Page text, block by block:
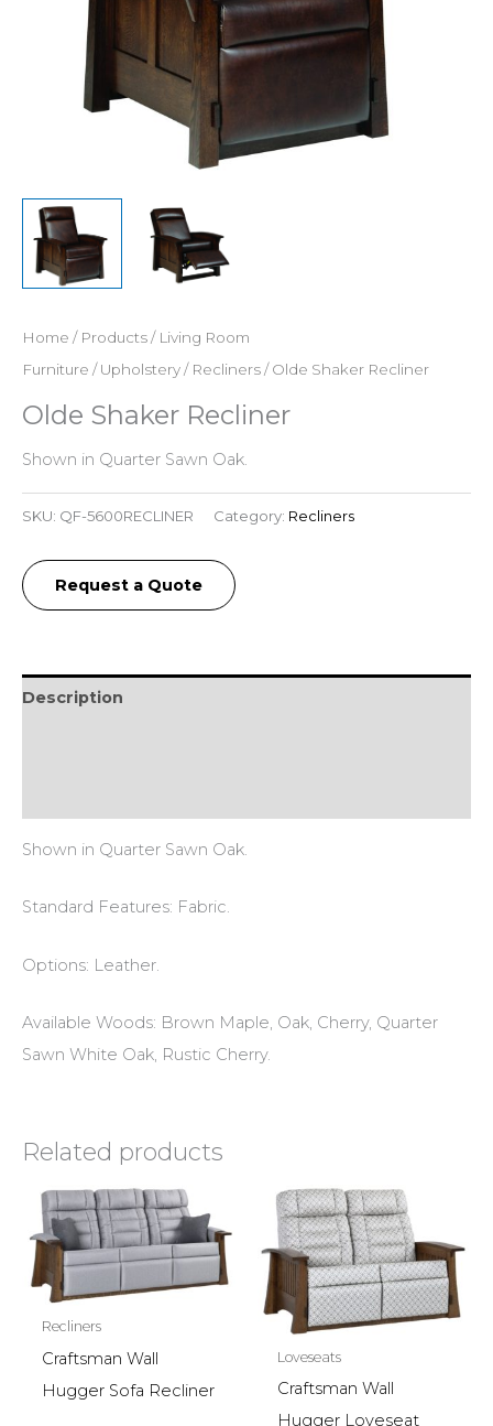
Home / Products/ Living Room
Furniture /Upholstery/ Recliners/ Olde Shaker Recliner
Olde Shaker Recliner
Shown in Quarter Sawn Oak.
SKU: QF-5600RECLINER Category: Recliners
Request a Quote
Description
Shown in Quarter Sawn Oak.
Standard Features: Fabric.
Options: Leather.
Available Woods: Brown Maple, Oak, Cherry, Quarter
Sawn White Oak, Rustic Cherry.
Related products
Recliners
Craftsman Wall
Hugger Sofa Recliner
Loveseats
Craftsman Wall
Hugger Loveseat